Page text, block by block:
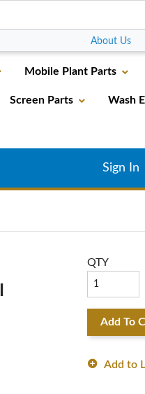
About Us
Mobile Plant Parts
Screen Parts Wash
Sign In
QTY
Add To
Add to